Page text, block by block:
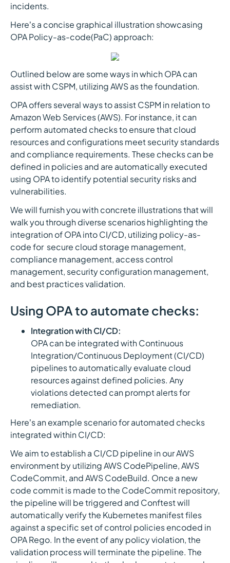
incidents.
Here’s a concise graphical illustration showcasing
OPA Policy-as-code(PaC) approach:
Outlined below are some ways in which OPA can
assist with CSPM, utilizing AWS as the foundation.
OPA offers several ways to assist CSPM in relation to
Amazon Web Services (AWS). For instance, it can
perform automated checks to ensure that cloud
resources and configurations meet security standards
and compliance requirements. These checks can be
defined in policies and are automatically executed
using OPA to identify potential security risks and
vulnerabilities.
We will furnish you with concrete illustrations that will
walk you through diverse scenarios highlighting the
integration of OPA into CI/CD, utilizing policy-as-
code for secure cloud storage management,
compliance management, access control
management, security configuration management,
and best practices validation.
Using OPA to automate checks:
Integration with CI/CD:
OPA can be integrated with Continuous
Integration/Continuous Deployment (CI/CD)
pipelines to automatically evaluate cloud
resources against defined policies. Any
violations detected can prompt alerts for
remediation.
Here’s an example scenario for automated checks
integrated within CI/CD:
We aim to establish a CI/CD pipeline in our AWS
environment by utilizing AWS CodePipeline, AWS
CodeCommit, and AWS CodeBuild. Once a new
code commit is made to the CodeCommit repository,
the pipeline will be triggered and Conftest will
automatically verify the Kubernetes manifest files
against a specific set of control policies encoded in
OPA Rego. In the event of any policy violation, the
validation process will terminate the pipeline. The